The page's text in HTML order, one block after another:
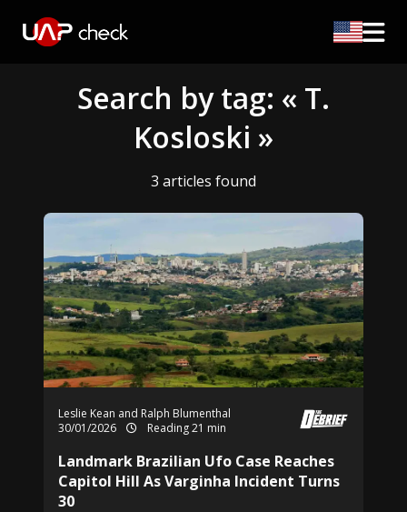
Search by tag: « T.
Kosloski »
3 articles found
Leslie Kean and Ralph Blumenthal
30/01/2026
Reading 21 min
Landmark Brazilian Ufo Case Reaches
Capitol Hill As Varginha Incident Turns
30